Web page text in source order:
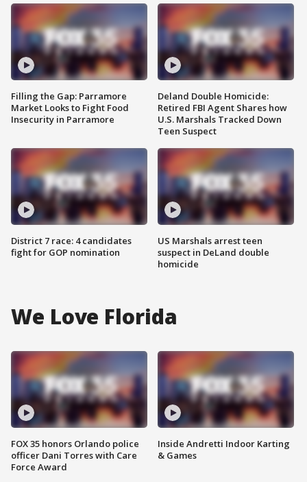
Filling the Gap: Parramore
Market Looks to Fight Food
Insecurity in Parramore
District 7 race: 4 candidates
fight for GOP nomination
Deland Double Homicide:
Retired FBI Agent Shares how
U.S. Marshals Tracked Down
Teen Suspect
US Marshals arrest teen
suspect in DeLand double
homicide
We Love Florida
FOX 35 honors Orlando police
officer Dani Torres with Care
Force Award
Inside Andretti Indoor Karting
& Games